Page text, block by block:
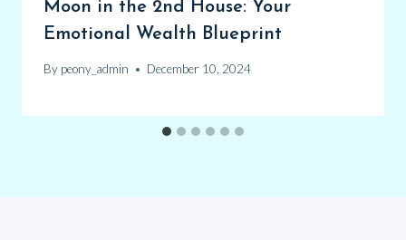
Moon in the 2nd House: Your
Emotional Wealth Blueprint
By peony_admin December 10, 2024